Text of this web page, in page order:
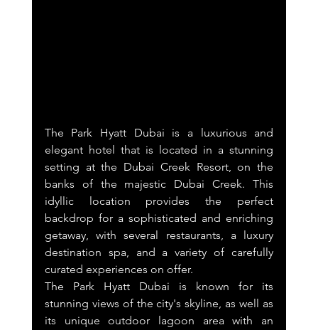
The Park Hyatt Dubai is a luxurious and
elegant hotel that is located in a stunning
setting at the Dubai Creek Resort, on the
banks of the majestic Dubai Creek. This
idyllic location provides the perfect
backdrop for a sophisticated and enriching
getaway, with several restaurants, a luxury
destination spa, and a variety of carefully
curated experiences on offer.
The Park Hyatt Dubai is known for its
stunning views of the city's skyline, as well as
its unique outdoor lagoon area with an